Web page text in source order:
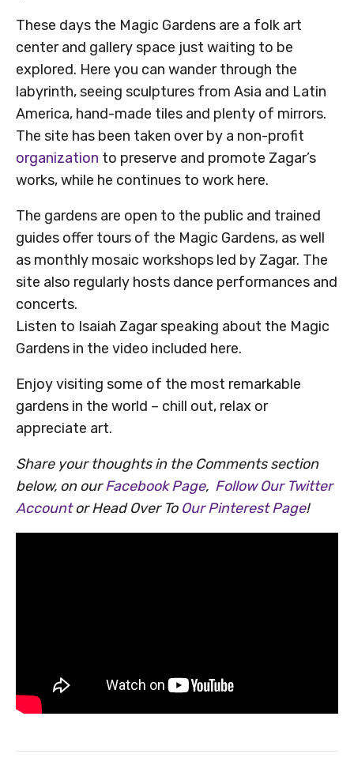
These days the Magic Gardens are a folk art
center and gallery space just waiting to be
explored. Here you can wander through the
labyrinth, seeing sculptures from Asia and Latin
America, hand-made tiles and plenty of mirrors.
The site has been taken over by a non-profit
organization to preserve and promote Zagar’s
works, while he continues to work here.
The gardens are open to the public and trained
guides offer tours of the Magic Gardens, as well
as monthly mosaic workshops led by Zagar. The
site also regularly hosts dance performances and
concerts.
Listen to Isaiah Zagar speaking about the Magic
Gardens in the video included here.
Enjoy visiting some of the most remarkable
gardens in the world – chill out, relax or
appreciate art.
Share your thoughts in the Comments section
below, on ourFacebook Page, Follow Our Twitter
Accountor Head Over To Our Pinterest Page!